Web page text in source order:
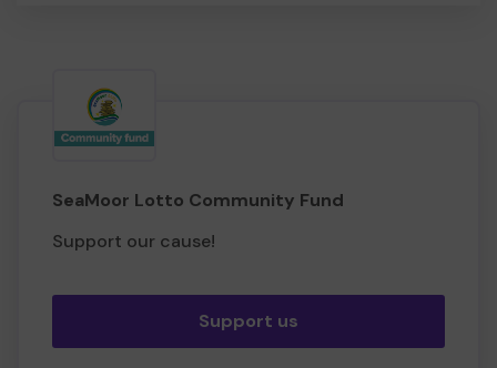
SeaMoor Lotto Community Fund
Support our cause!
Support us